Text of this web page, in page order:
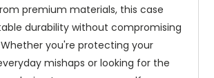
premium materials, this case
durability without compromising
Whether you're protecting your
mishaps or looking for the